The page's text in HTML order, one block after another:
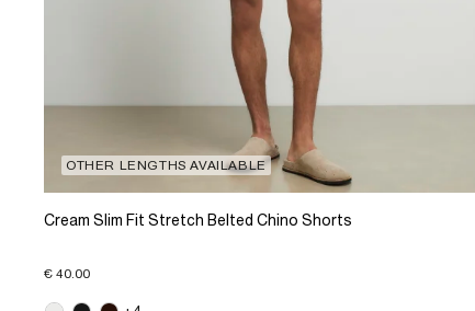
OTHER LENGTHS AVAILABLE
Cream Slim Fit Stretch Belted Chino Shorts
€ 40.00